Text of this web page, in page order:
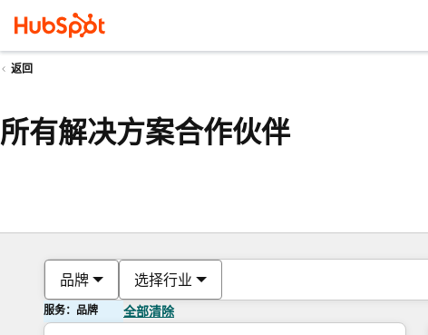
返回
所有解决方案合作伙伴
品牌 选择行业
服务：品牌 全部清除